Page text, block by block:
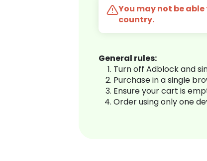
You may not be
country.
General rules:
Turn off Adblock and
Purchase in a single
Ensure your cart is
Order using only one